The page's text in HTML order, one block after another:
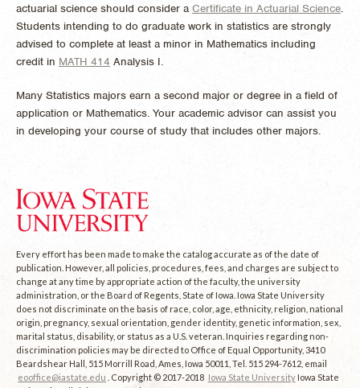
actuarial science should consider a Certificate in Actuarial Science.
Students intending to do graduate work in statistics are strongly
advised to complete at least a minor in Mathematics including
credit in MATH 414 Analysis I.
Many Statistics majors earn a second major or degree in a field of
application or Mathematics. Your academic advisor can assist you
in developing your course of study that includes other majors.
Every effort has been made to make the catalog accurate as of the date of
publication. However, all policies, procedures, fees, and charges are subject to
change at any time by appropriate action of the faculty, the university
administration, or the Board of Regents, State of Iowa. Iowa State University
does not discriminate on the basis of race, color, age, ethnicity, religion, national
origin, pregnancy, sexual orientation, gender identity, genetic information, sex,
marital status, disability, or status as a U.S. veteran. Inquiries regarding non-
discrimination policies may be directed to Office of Equal Opportunity, 3410
Beardshear Hall, 515 Morrill Road, Ames, Iowa 50011, Tel. 515 294-7612, email
eooffice@iastate.edu
. Copyright © 2017-2018 Iowa State UniversityIowa State